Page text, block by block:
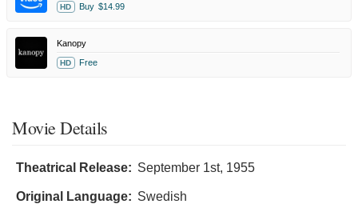
HD Buy $14.99
Kanopy
HD Free
Movie Details
Theatrical Release: September 1st, 1955
Original Language: Swedish